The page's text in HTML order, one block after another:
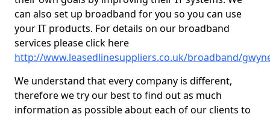
can also set up broadband for you so you can use
your IT products. For details on our broadband
services please click here
http://www.leasedlinesuppliers.co.uk/broadband/
We understand that every company is different,
therefore we try our best to find out as much
information as possible about each of our clients to